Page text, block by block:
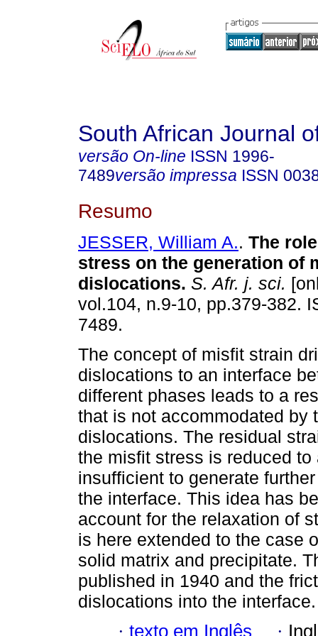
South African Journal
versão On-line ISSN 1996-
7489versão impressa ISSN
Resumo
JESSER, William A.. The
stress on the generation of
dislocations. S. Afr. j. sci.
vol.104, n.9-10, pp.379-382.
7489.
The concept of misfit strain
dislocations to an interface
different phases leads to a
that is not accommodated by
dislocations. The residual
the misfit stress is reduced to
insufficient to generate
the interface. This idea has
account for the relaxation of
is here extended to the case
solid matrix and precipitate.
published in 1940 and the
dislocations into the interface.
· texto em Inglês ·